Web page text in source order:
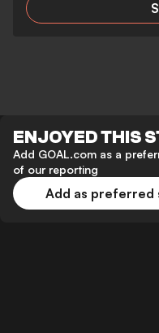
ENJOYED THIS
Add GOAL.com as a
of our reporting
Add as preferred